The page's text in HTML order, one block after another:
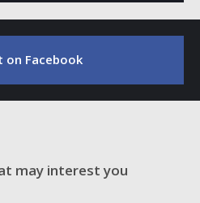
on Facebook
may interest you